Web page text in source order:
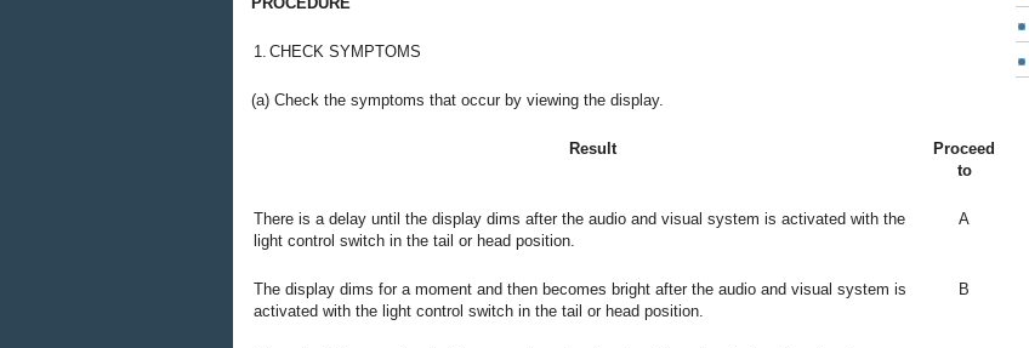
1. CHECK SYMPTOMS
(a) Check the symptoms that occur by viewing the display.
Result
Proceed
to
There is a delay until the display dims after the audio and visual system is activated with the
light control switch in the tail or head position.
A
The display dims for a moment and then becomes bright after the audio and visual system is
activated with the light control switch in the tail or head position.
B